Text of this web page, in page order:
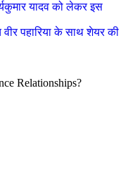
यादव को लेकर इस
पहारिया के साथ शेयर की
Relationships?